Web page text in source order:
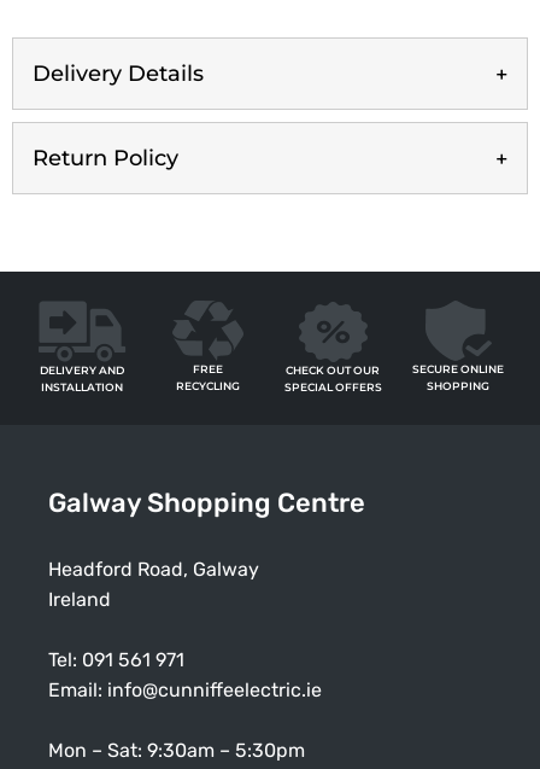
Delivery Details
Return Policy
DELIVERY AND
INSTALLATION
FREE
RECYCLING
CHECK OUT OUR
SPECIAL OFFERS
SECURE ONLINE
SHOPPING
Galway Shopping Centre
Headford Road, Galway
Ireland
Tel: 091 561 971
Email: info@cunniffeelectric.ie
Mon – Sat: 9:30am – 5:30pm